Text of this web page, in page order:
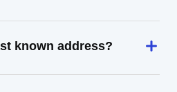
known address?